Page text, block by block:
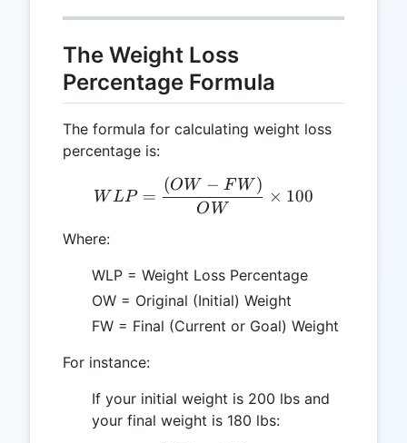
The Weight Loss
Percentage Formula
The formula for calculating weight loss
percentage is:
WLP = \frac{(OW -
WLP =
O W
(OW − F W )
× 100
Where:
WLP = Weight Loss Percentage
OW = Original (Initial) Weight
FW = Final (Current or Goal) Weight
For instance:
If your initial weight is 200 lbs and
your final weight is 180 lbs: